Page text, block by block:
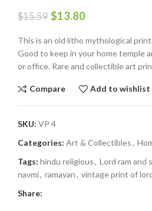
$15.59 $13.80
This is an old litho mythological
Good to keep in your home temple
or office. Rare and collectible art
Compare Add to wishlist
SKU: VP 4
Categories: Art & Collectibles,
Tags: hindu religious, Lord ram and
navmi, ramayan, vintage print of
Share: